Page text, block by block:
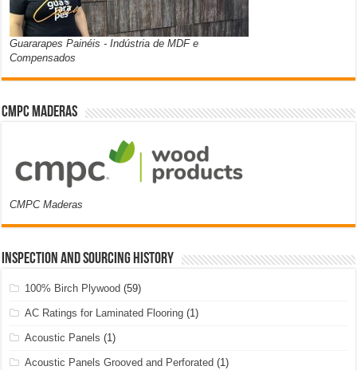
Guararapes Painéis - Indústria de MDF e
Compensados
CMPC Maderas
CMPC Maderas
Inspection and Sourcing History
100% Birch Plywood (59)
AC Ratings for Laminated Flooring (1)
Acoustic Panels (1)
Acoustic Panels Grooved and Perforated (1)